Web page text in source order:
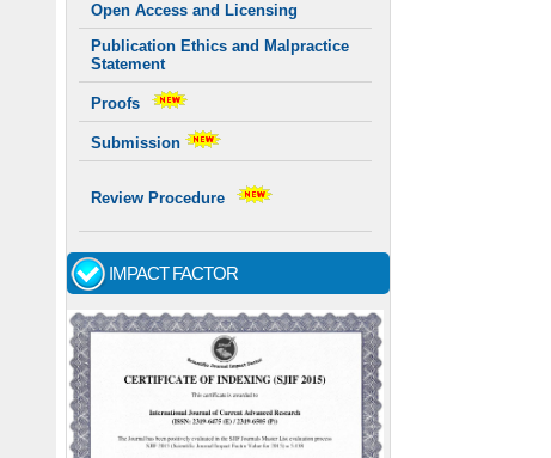
Open Access and Licensing
Publication Ethics and Malpractice
Statement
Proofs
Submission
Review Procedure
IMPACT FACTOR